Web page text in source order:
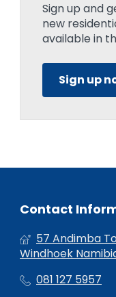
Sign up and
new
available in
Sign up
Contact
57 Andimba
Windhoek
081 127 5957